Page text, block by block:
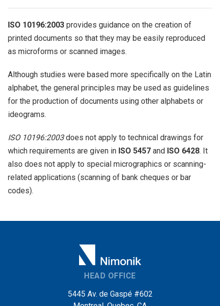
ISO 10196:2003 provides guidance on the creation of
printed documents so that they may be easily reproduced
as microforms or scanned images.
Although studies were based more specifically on the Latin
alphabet, the general principles may be used as guidelines
for the production of documents using other alphabets or
ideograms.
ISO 10196:2003does not apply to technical drawings for
which requirements are given in ISO 5457 and ISO 6428. It
also does not apply to special micrographics or scanning-
related applications (scanning of bank cheques or bar
codes).
HEAD OFFICE
5445 Av. de Gaspé #602